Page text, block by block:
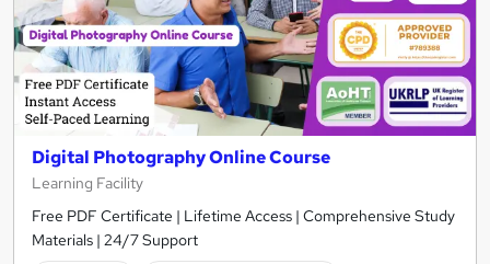
Digital Photography Online Course
Learning Facility
Free PDF Certificate | Lifetime Access | Comprehensive Study
Materials | 24/7 Support